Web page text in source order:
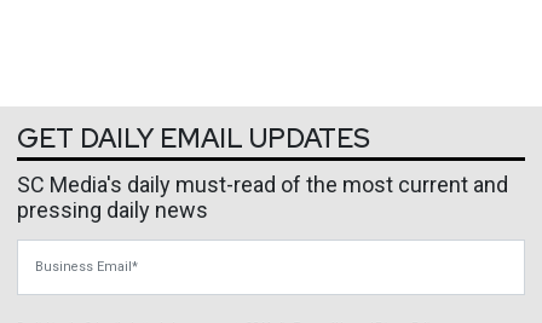
GET DAILY EMAIL UPDATES
SC Media's daily must-read of the most current and
pressing daily news